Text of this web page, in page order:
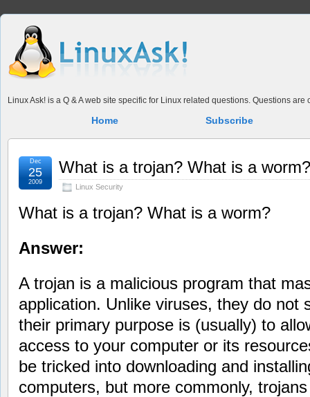
Linux Ask! is a Q & A web site specific for Linux related questions. Questions
Home Subscribe
What is a trojan? What is a worm?
Linux Security
Dec
25
2009
What is a trojan? What is a worm?
Answer:
A trojan is a malicious program that
application. Unlike viruses, they do not
their primary purpose is (usually) to
access to your computer or its
be tricked into downloading and
computers, but more commonly,